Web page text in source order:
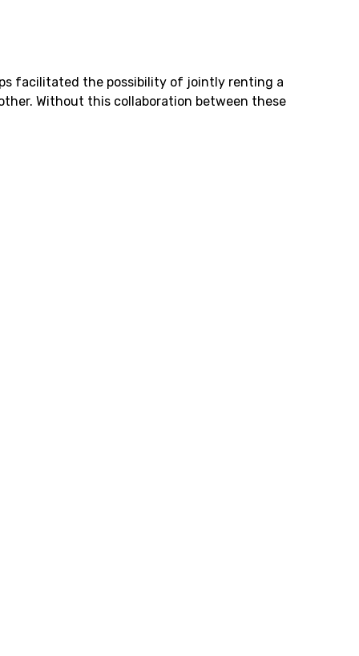
facilitated the possibility of jointly renting a
Without this collaboration between these